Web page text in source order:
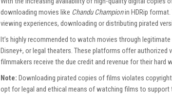
downloading movies like Chandu Championin HDRip
viewing experiences, downloading or distributing pirated
It’s highly recommended to watch movies through
Disney+, or legal theaters. These platforms offer
filmmakers receive the due credit and revenue for their hard
Note: Downloading pirated copies of films violates
opt for legal and ethical means of watching films to support